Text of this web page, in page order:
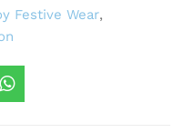
Festive Wear,